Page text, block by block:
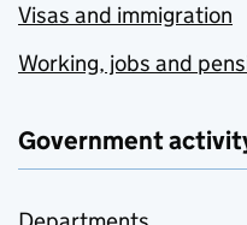
Visas and immigration
Working, jobs and
Government